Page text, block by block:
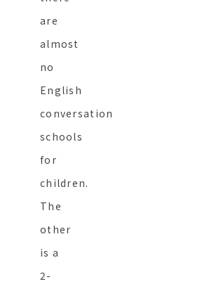
are
almost
no
English
conversation
schools
for
children.
The
other
is a
2-